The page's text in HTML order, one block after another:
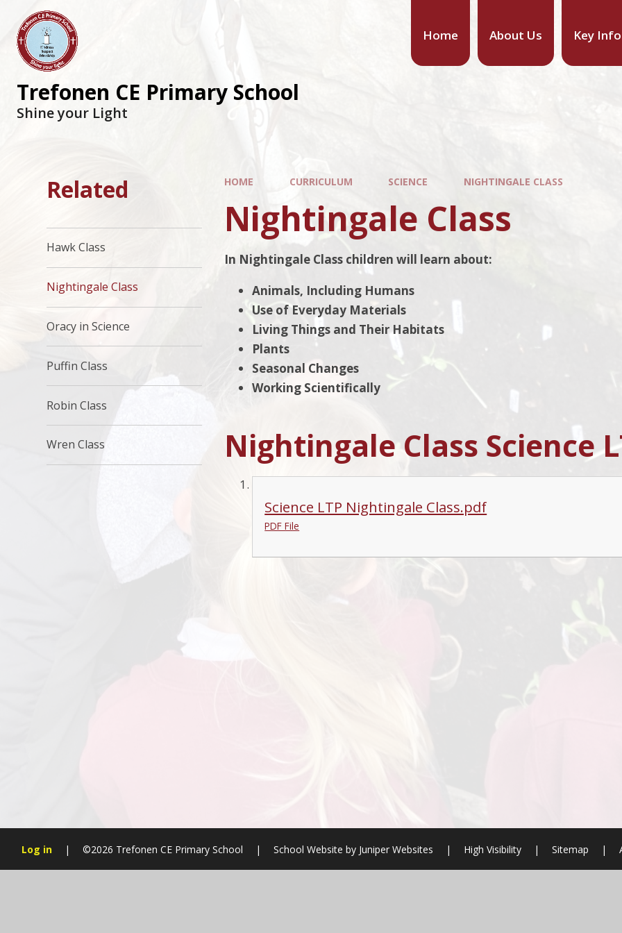
Home About Us Key
Trefonen CE Primary School
Shine your Light
HOME CURRICULUM SCIENCE NIGHTINGALE CLASS
Nightingale Class
In Nightingale Class children will learn about:
Animals, Including Humans
Use of Everyday Materials
Living Things and Their Habitats
Plants
Seasonal Changes
Working Scientifically
Nightingale Class Science
Science LTP Nightingale Class.pdf
PDF File
Related
Hawk Class
Nightingale Class
Oracy in Science
Puffin Class
Robin Class
Wren Class
Log in | ©2026 Trefonen CE Primary School | School Website byJuniper Websites | High Visibility | Sitemap |